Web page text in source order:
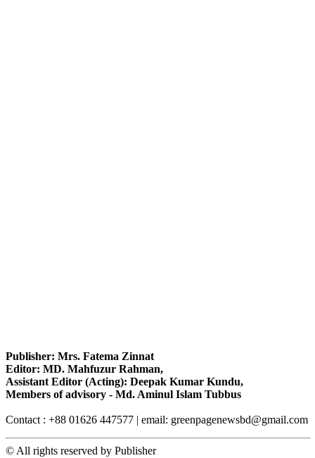
Publisher: Mrs. Fatema Zinnat
Editor: MD. Mahfuzur Rahman,
Assistant Editor (Acting): Deepak Kumar Kundu,
Members of advisory - Md. Aminul Islam Tubbus
Contact : +88 01626 447577 | email: greenpagenewsbd@gmail.com
© All rights reserved by Publisher